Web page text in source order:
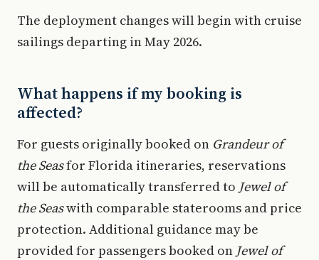
The deployment changes will begin with cruise
sailings departing in May 2026.
What happens if my booking is
affected?
For guests originally booked on Grandeur of
the Seasfor Florida itineraries, reservations
will be automatically transferred to Jewel of
the Seaswith comparable staterooms and price
protection. Additional guidance may be
provided for passengers booked on Jewel of